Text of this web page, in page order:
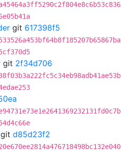
git 617398f5
git 2f34d706
git d85d23f2